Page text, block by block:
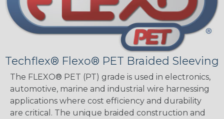
Techflex® Flexo® PET Braided Sleeving
The FLEXO® PET (PT) grade is used in electronics,
automotive, marine and industrial wire harnessing
applications where cost efficiency and durability
are critical. The unique braided construction and